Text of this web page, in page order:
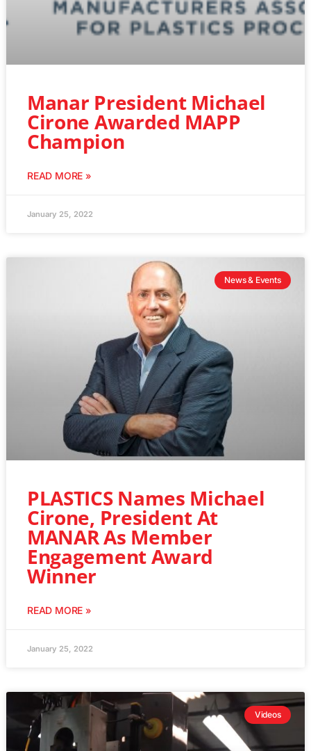
Manar President Michael
Cirone Awarded MAPP
Champion
READ MORE »
January 25, 2022
News & Events
PLASTICS Names Michael
Cirone, President At
MANAR As Member
Engagement Award
Winner
READ MORE »
January 25, 2022
Videos